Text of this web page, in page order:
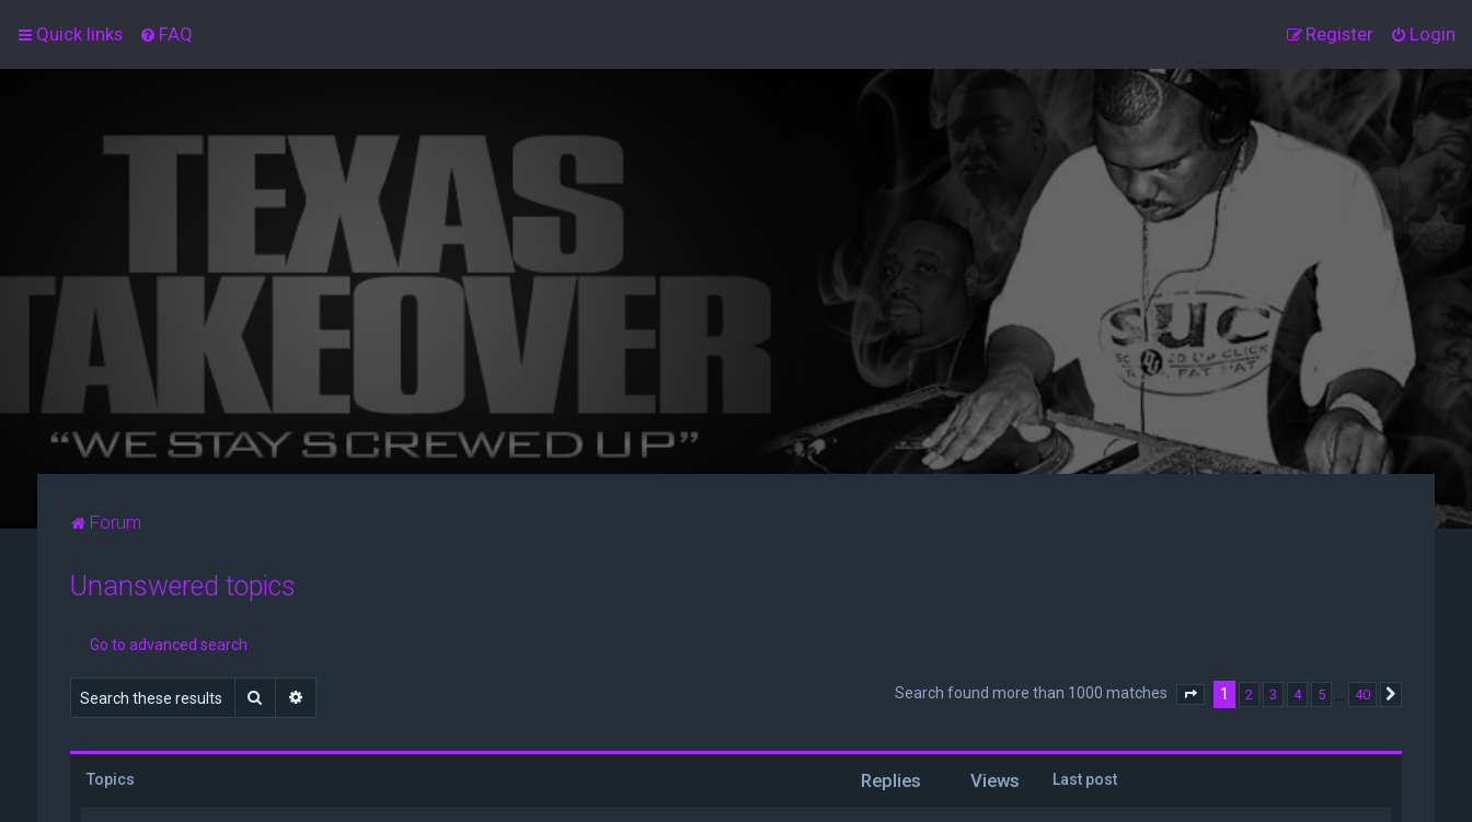
Quick links FAQ Login
Register
Forum
Unanswered topics
Go to advanced search
Search Search found more than 1000 matches Page of 40
1 2 3 4 5 40
Topics Replies Views Last post